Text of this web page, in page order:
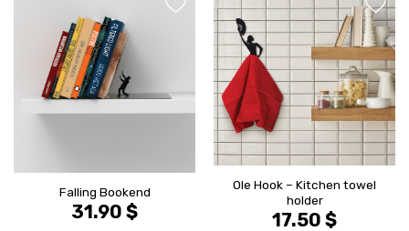
WISHLIST
Falling Bookend
31.90 $
הוסף ל
Ole Hook – Kitchen towel
holder
17.50 $